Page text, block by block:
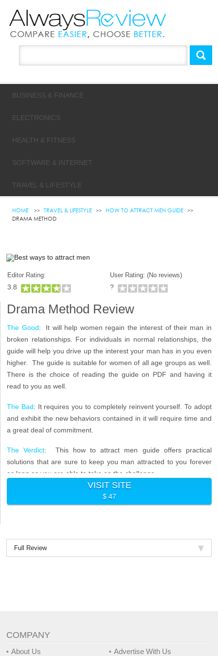
BUSINESS & FINANCE
ELECTRONICS
HEALTH & FITNESS
SOFTWARE & INTERNET
TRAVEL & LIFESTYLE
HOME TRAVEL & LIFESTYLE
HOW TO ATTRACT MEN GUIDE
DRAMA METHOD
Editor Rating:
3.8
User Rating: (No reviews)
?
Drama Method Review
The Good: It will help women regain the interest of their man in
broken relationships. For individuals in normal relationships, the
guide will help you drive up the interest your man has in you even
higher. The guide is suitable for women of all age groups as well.
There is the choice of reading the guide on PDF and having it
read to you as well.
The Bad: It requires you to completely reinvent yourself. To adopt
and exhibit the new behaviors contained in it will require time and
a great deal of commitment.
The Verdict: This how to attract men guide offers practical
solutions that are sure to keep you man attracted to you forever
as long as you are able to take on the challenge.
VISIT SITE
$ 47
Full Review
COMPANY
About Us Advertise With Us